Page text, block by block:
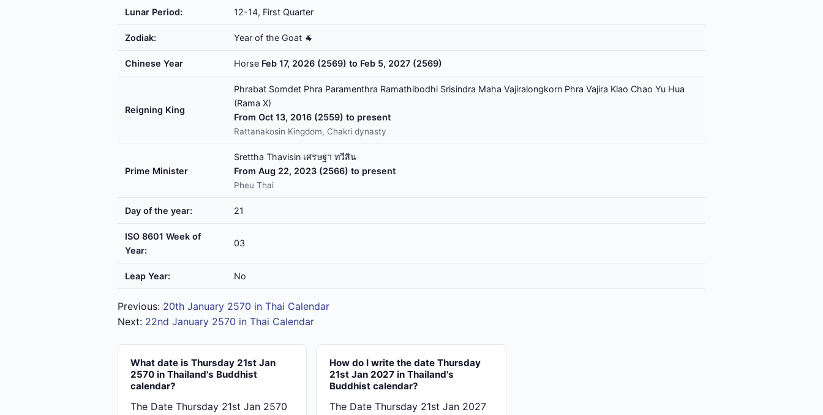
Lunar Period: 12-14, First Quarter
Zodiak: Year of the Goat 🐐
Chinese Year Horse Feb 17, 2026 (2569) to Feb 5, 2027 (2569)
Reigning King
Phrabat Somdet Phra Paramenthra Ramathibodhi Srisindra Maha Vajiralongkorn Phra Vajira Klao Chao Yu Hua
(Rama X)
From Oct 13, 2016 (2559) to present
Rattanakosin Kingdom, Chakri dynasty
Prime Minister
Srettha Thavisin เศรษฐา ทวีสิน
From Aug 22, 2023 (2566) to present
Pheu Thai
Day of the year: 21
ISO 8601 Week of
Year:
03
Leap Year: No
Previous: 20th January 2570 in Thai Calendar
Next: 22nd January 2570 in Thai Calendar
What date is Thursday 21st Jan
2570 in Thailand's Buddhist
calendar?
The Date Thursday 21st Jan 2570
How do I write the date Thursday
21st Jan 2027 in Thailand's
Buddhist calendar?
The Date Thursday 21st Jan 2027